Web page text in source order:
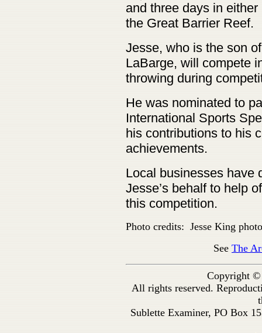
and three days in
the Great Barrier Reef.
Jesse, who is the son
LaBarge, will compete
throwing during
He was nominated to
International Sports
his contributions to his
achievements.
Local businesses have
Jesse’s behalf to help
this competition.
Photo credits: Jesse King
SeeThe
Copyright ©
All rights reserved.
Sublette Examiner, PO Box